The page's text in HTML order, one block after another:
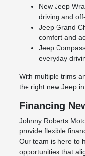
New Jeep
driving and
Jeep Grand
comfort and
Jeep
everyday
With multiple trims
the right new Jeep
Financing
Johnny Roberts
provide flexible
Our team is here to
opportunities that